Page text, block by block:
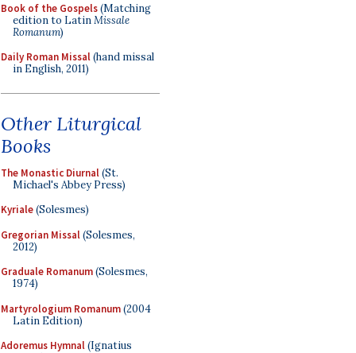
Book of the Gospels(Matching
edition to LatinMissale
Romanum)
Daily Roman Missal(hand missal
in English, 2011)
Other Liturgical
Books
The Monastic Diurnal(St.
Michael's Abbey Press)
Kyriale(Solesmes)
Gregorian Missal(Solesmes,
2012)
Graduale Romanum(Solesmes,
1974)
Martyrologium Romanum(2004
Latin Edition)
Adoremus Hymnal(Ignatius